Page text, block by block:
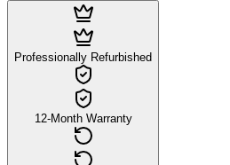
Professionally Refurbished
12-Month Warranty